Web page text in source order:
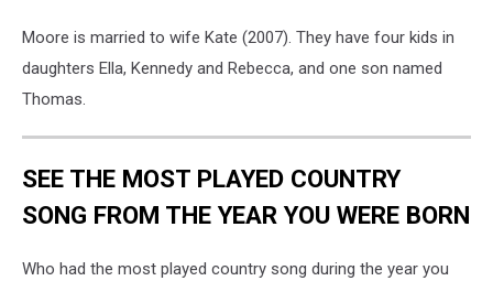
Moore is married to wife Kate (2007). They have four kids in
daughters Ella, Kennedy and Rebecca, and one son named
Thomas.
SEE THE MOST PLAYED COUNTRY
SONG FROM THE YEAR YOU WERE BORN
Who had the most played country song during the year you